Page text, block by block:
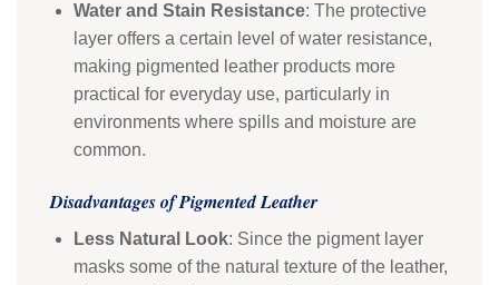
Water and Stain Resistance: The protective
layer offers a certain level of water resistance,
making pigmented leather products more
practical for everyday use, particularly in
environments where spills and moisture are
common.
Disadvantages of Pigmented Leather
Less Natural Look: Since the pigment layer
masks some of the natural texture of the leather,